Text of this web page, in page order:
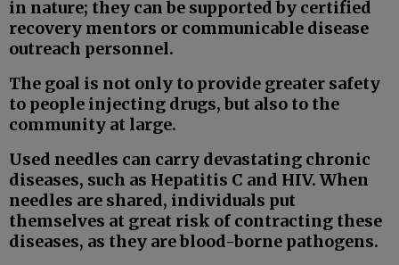
in nature; they can be supported by certified
recovery mentors or communicable disease
outreach personnel.
The goal is not only to provide greater safety
to people injecting drugs, but also to the
community at large.
Used needles can carry devastating chronic
diseases, such as Hepatitis C and HIV. When
needles are shared, individuals put
themselves at great risk of contracting these
diseases, as they are blood-borne pathogens.